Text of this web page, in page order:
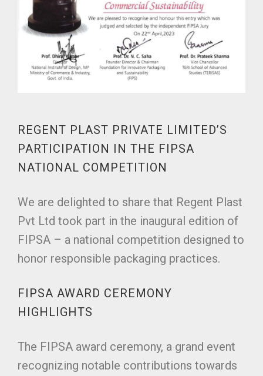
REGENT PLAST PRIVATE LIMITED’S
PARTICIPATION IN THE FIPSA
NATIONAL COMPETITION
We are delighted to share that Regent Plast
Pvt Ltd took part in the inaugural edition of
FIPSA – a national competition designed to
honor responsible packaging practices.
FIPSA AWARD CEREMONY
HIGHLIGHTS
The FIPSA award ceremony, a grand event
recognizing notable contributions towards